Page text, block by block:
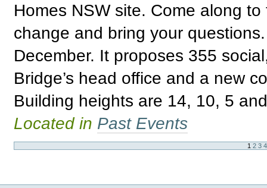
Homes NSW site. Come along
change and bring your
December. It proposes 355
Bridge’s head office and a new
Building heights are 14, 10, 5
Located in Past Events
1 2 3 4